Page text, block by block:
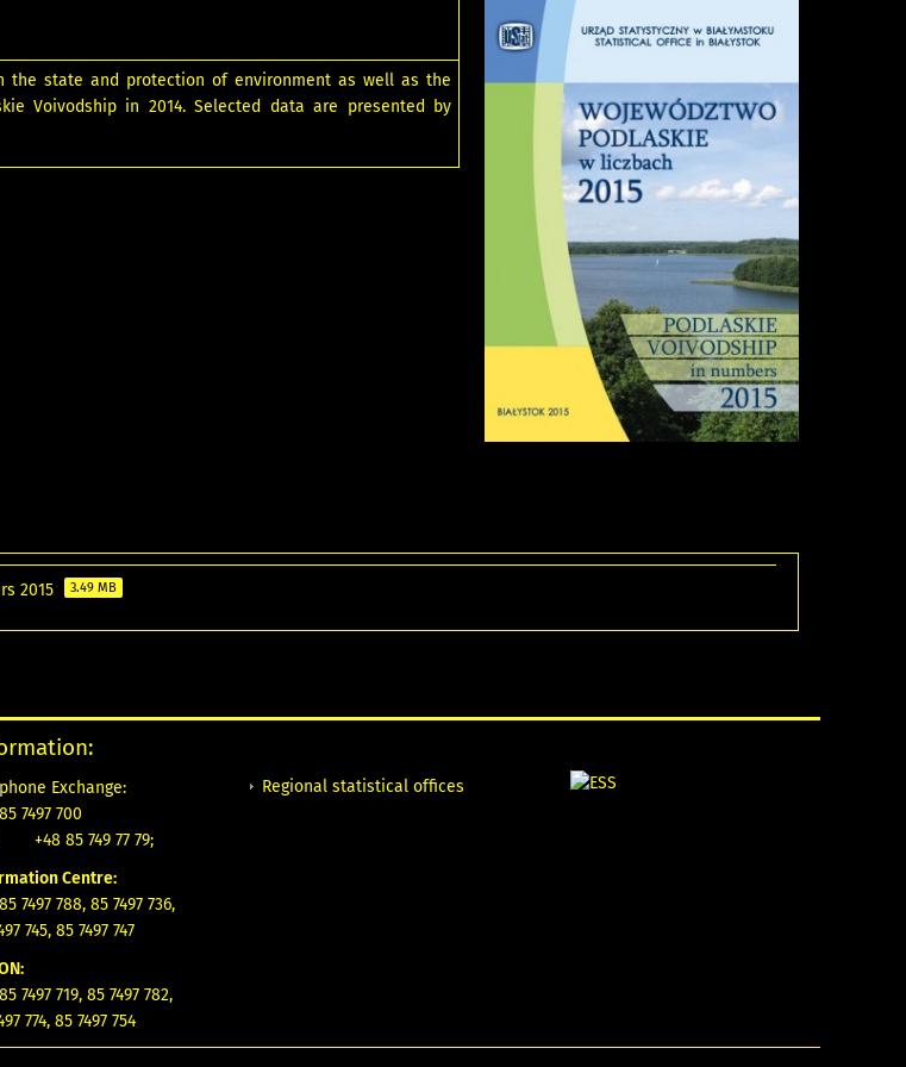
the state and protection of environment as well as the
Voivodship in 2014. Selected data are presented by
2015 3.49 MB
Exchange:
7497 700
+48 85 749 77 79;
Centre:
7497 788, 85 7497 736,
745, 85 7497 747
7497 719, 85 7497 782,
774, 85 7497 754
Regional statistical offices